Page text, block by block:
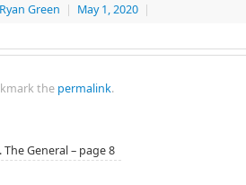
Ryan Green | May 1, 2020 |
the permalink.
The General – page 8